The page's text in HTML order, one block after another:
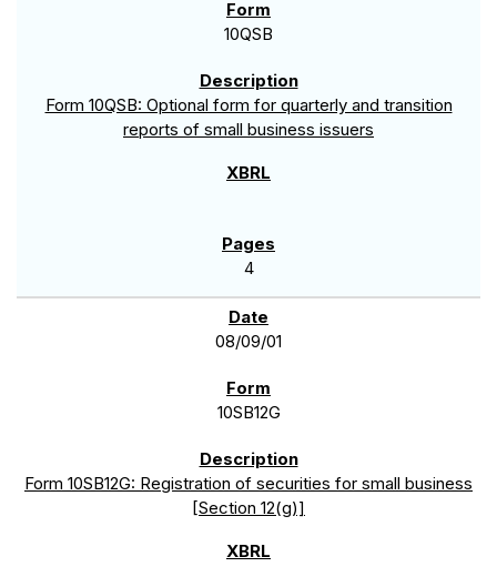
10QSB
Form 10QSB: Optional form for quarterly and transition
reports of small business issuers
4
08/09/01
10SB12G
Form 10SB12G: Registration of securities for small business
[Section 12(g)]